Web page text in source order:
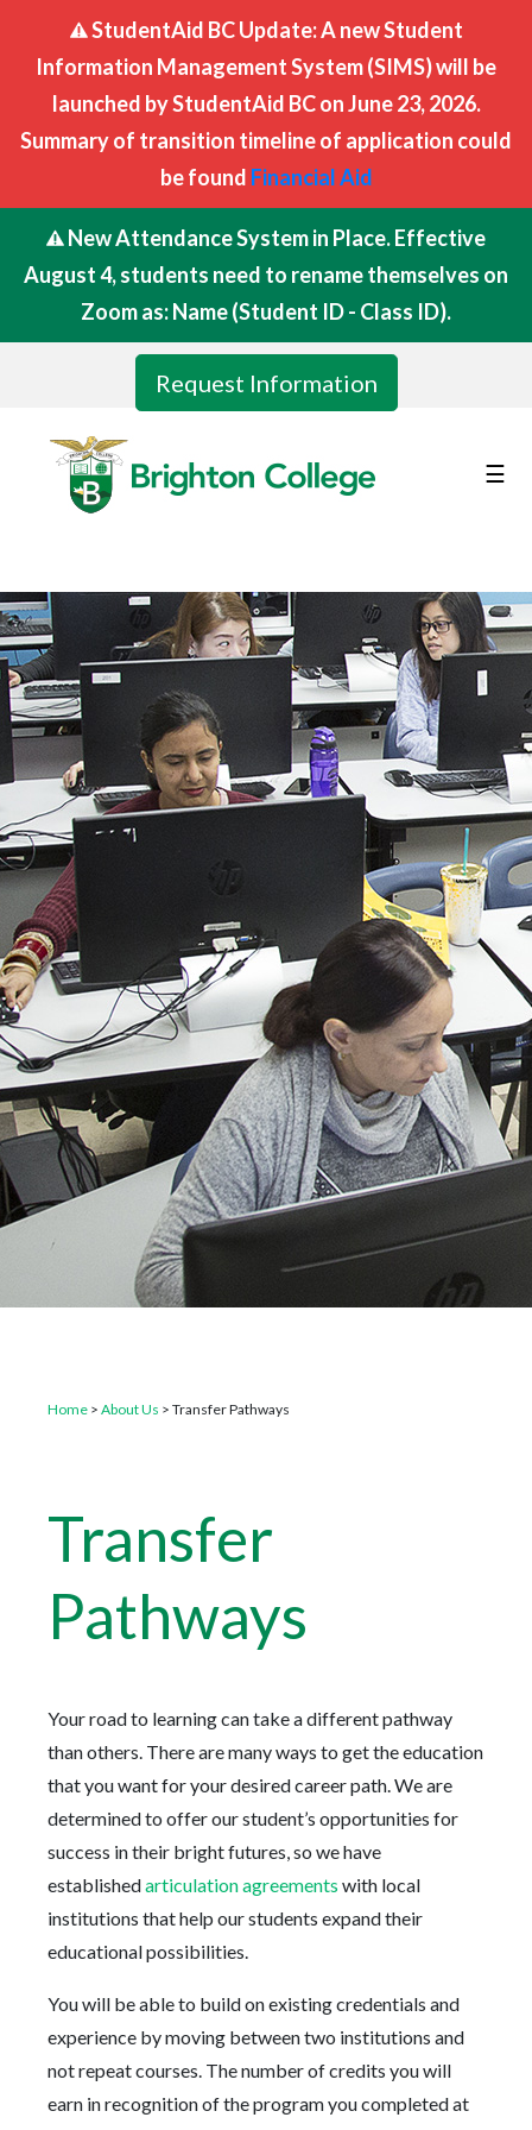
StudentAid BC Update: A new Student
Information Management System (SIMS) will be
launched by StudentAid BC on June 23, 2026.
Summary of transition timeline of application could
be found Financial Aid
New Attendance System in Place. Effective
August 4, students need to rename themselves on
Zoom as: Name (Student ID - Class ID).
Request Information
☰
Home > About Us > Transfer Pathways
Transfer
Pathways
Your road to learning can take a different pathway
than others. There are many ways to get the education
that you want for your desired career path. We are
determined to offer our student’s opportunities for
success in their bright futures, so we have
establishedarticulation agreements with local
institutions that help our students expand their
educational possibilities.
You will be able to build on existing credentials and
experience by moving between two institutions and
not repeat courses. The number of credits you will
earn in recognition of the program you completed at